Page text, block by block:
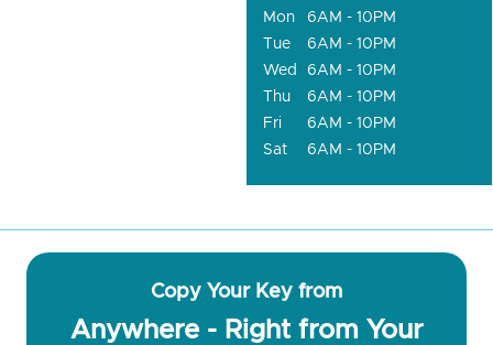
Mon
6AM - 10PM
Tue
6AM - 10PM
Wed
6AM - 10PM
Thu
6AM - 10PM
Fri
6AM - 10PM
Sat
6AM - 10PM
Copy Your Key from
Anywhere - Right from Your